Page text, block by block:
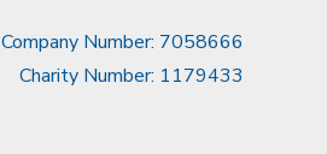
Company Number: 7058666
Charity Number: 1179433